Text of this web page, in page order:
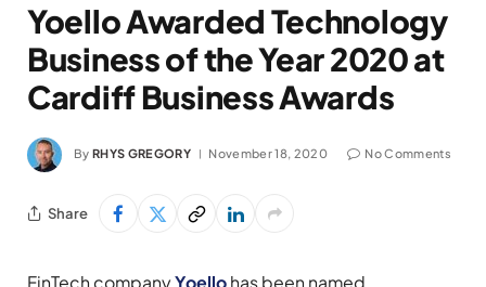
Yoello Awarded Technology
Business of the Year 2020 at
Cardiff Business Awards
By RHYS GREGORY November 18, 2020 No Comments
Share
FinTech companyYoellohas been named